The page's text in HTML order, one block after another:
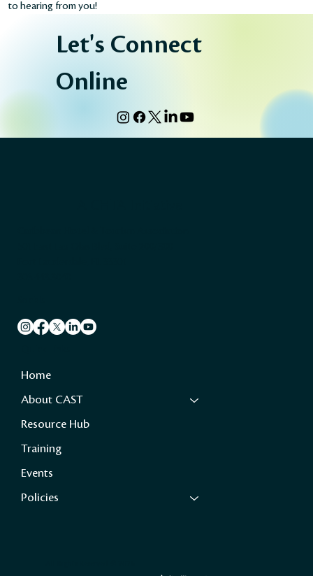
to hearing from you!
Let's Connect
Online
Home
About CAST
Resource Hub
Training
Events
Policies